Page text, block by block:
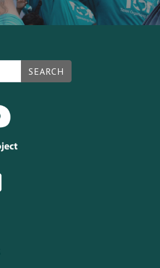
SEARCH